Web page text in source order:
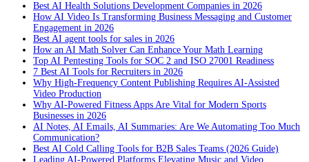
Best AI Health Solutions Development Companies in 2026
How AI Video Is Transforming Business Messaging and Customer
Engagement in 2026
Best AI agent tools for sales in 2026
How an AI Math Solver Can Enhance Your Math Learning
Top AI Pentesting Tools for SOC 2 and ISO 27001 Readiness
7 Best AI Tools for Recruiters in 2026
Why High-Frequency Content Publishing Requires AI-Assisted
Video Production
Why AI-Powered Fitness Apps Are Vital for Modern Sports
Businesses in 2026
AI Notes, AI Emails, AI Summaries: Are We Automating Too Much
Communication?
Best AI Cold Calling Tools for B2B Sales Teams (2026 Guide)
Leading AI-Powered Platforms Elevating Music and Video